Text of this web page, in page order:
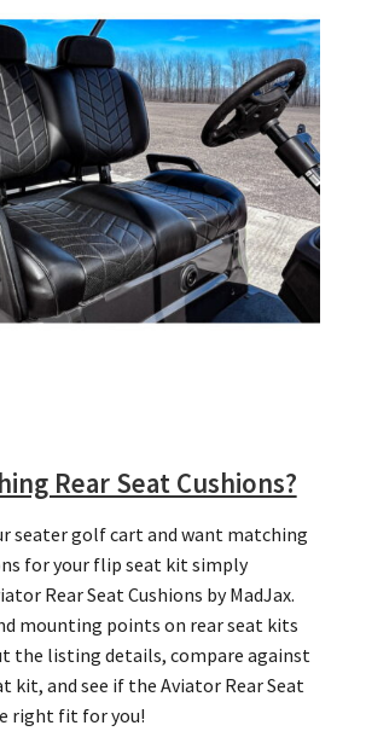
Rear Seat Cushions?
seater golf cart and want matching
for your flip seat kit simply
Rear Seat Cushions by MadJax.
mounting points on rear seat kits
the listing details, compare against
kit, and see if the Aviator Rear Seat
right fit for you!